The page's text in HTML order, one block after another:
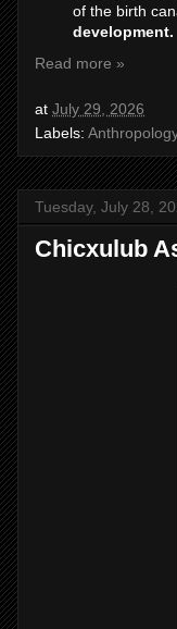
of the birth
development.
Read more »
at July 29, 2026
Labels: Anthropology
Tuesday, July 28,
Chicxulub